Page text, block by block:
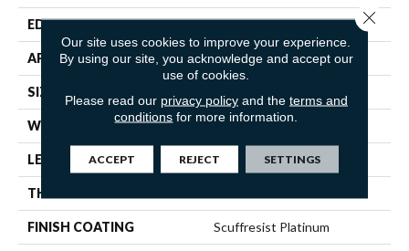
EDGE ACCENT BEVEL
APPLICATION Residential
SIZE
WIDTH 7"
LENGTH 48"
THICKNESS
FINISH COATING Scuffresist Platinum
Our site uses cookies to improve your experience.
By using our site, you acknowledge and accept our
use of cookies.
Please read our privacy policyand the terms and
conditions for more information.
ACCEPT REJECT SETTINGS
Close